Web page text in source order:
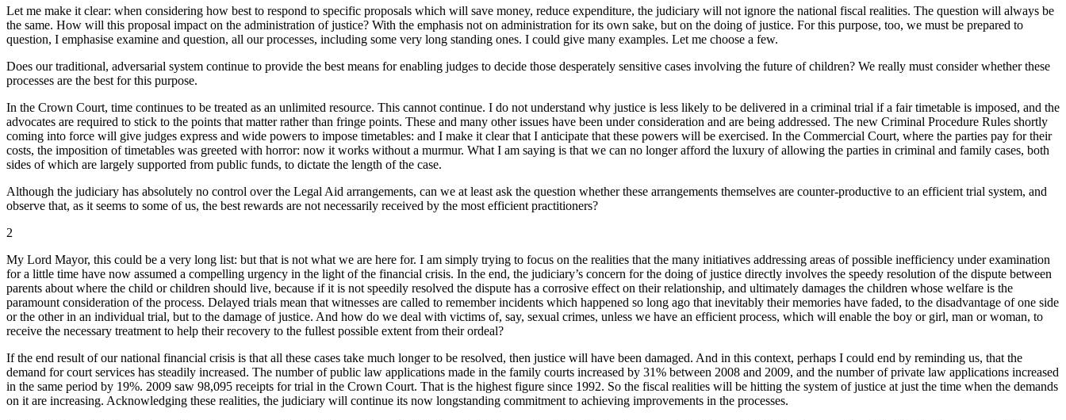
Let me make it clear: when considering how best to respond to specific proposals which will save money, reduce expenditure, the judiciary will not ignore the national fiscal realities. The question will always be
the same. How will this proposal impact on the administration of justice? With the emphasis not on administration for its own sake, but on the doing of justice. For this purpose, too, we must be prepared to
question, I emphasise examine and question, all our processes, including some very long standing ones. I could give many examples. Let me choose a few.
Does our traditional, adversarial system continue to provide the best means for enabling judges to decide those desperately sensitive cases involving the future of children? We really must consider whether these
processes are the best for this purpose.
In the Crown Court, time continues to be treated as an unlimited resource. This cannot continue. I do not understand why justice is less likely to be delivered in a criminal trial if a fair timetable is imposed, and the
advocates are required to stick to the points that matter rather than fringe points. These and many other issues have been under consideration and are being addressed. The new Criminal Procedure Rules shortly
coming into force will give judges express and wide powers to impose timetables: and I make it clear that I anticipate that these powers will be exercised. In the Commercial Court, where the parties pay for their
costs, the imposition of timetables was greeted with horror: now it works without a murmur. What I am saying is that we can no longer afford the luxury of allowing the parties in criminal and family cases, both
sides of which are largely supported from public funds, to dictate the length of the case.
Although the judiciary has absolutely no control over the Legal Aid arrangements, can we at least ask the question whether these arrangements themselves are counter-productive to an efficient trial system, and
observe that, as it seems to some of us, the best rewards are not necessarily received by the most efficient practitioners?
2
My Lord Mayor, this could be a very long list: but that is not what we are here for. I am simply trying to focus on the realities that the many initiatives addressing areas of possible inefficiency under examination
for a little time have now assumed a compelling urgency in the light of the financial crisis. In the end, the judiciary’s concern for the doing of justice directly involves the speedy resolution of the dispute between
parents about where the child or children should live, because if it is not speedily resolved the dispute has a corrosive effect on their relationship, and ultimately damages the children whose welfare is the
paramount consideration of the process. Delayed trials mean that witnesses are called to remember incidents which happened so long ago that inevitably their memories have faded, to the disadvantage of one side
or the other in an individual trial, but to the damage of justice. And how do we deal with victims of, say, sexual crimes, unless we have an efficient process, which will enable the boy or girl, man or woman, to
receive the necessary treatment to help their recovery to the fullest possible extent from their ordeal?
If the end result of our national financial crisis is that all these cases take much longer to be resolved, then justice will have been damaged. And in this context, perhaps I could end by reminding us, that the
demand for court services has steadily increased. The number of public law applications made in the family courts increased by 31% between 2008 and 2009, and the number of private law applications increased
in the same period by 19%. 2009 saw 98,095 receipts for trial in the Crown Court. That is the highest figure since 1992. So the fiscal realities will be hitting the system of justice at just the time when the demands
on it are increasing. Acknowledging these realities, the judiciary will continue its now longstanding commitment to achieving improvements in the processes.